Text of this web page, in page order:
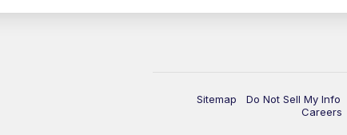
Sitemap Do Not Sell My Info
Careers